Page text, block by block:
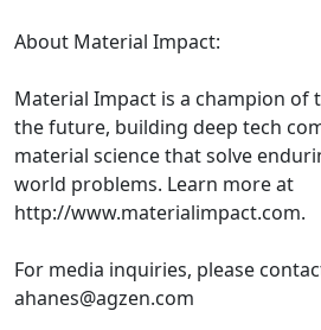
About Material Impact:
Material Impact is a champion of
the future, building deep tech
material science that solve
world problems. Learn more at
http://www.materialimpact.com.
For media inquiries, please
ahanes@agzen.com